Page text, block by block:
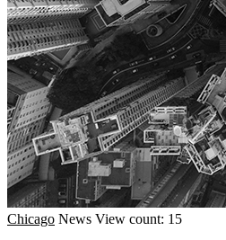
Chicago News View count: 15